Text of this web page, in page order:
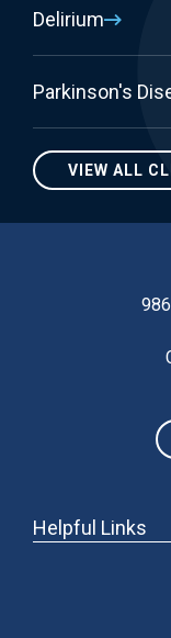
Delirium
Parkinson's
VIEW ALL
Helpful Links
ANNUAL